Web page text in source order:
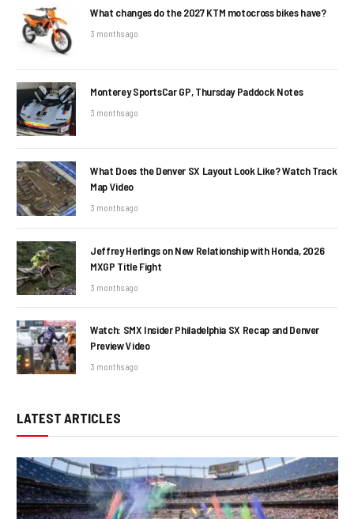
What changes do the 2027 KTM motocross bikes have?
3 months ago
Monterey SportsCar GP, Thursday Paddock Notes
3 months ago
What Does the Denver SX Layout Look Like? Watch Track
Map Video
3 months ago
Jeffrey Herlings on New Relationship with Honda, 2026
MXGP Title Fight
3 months ago
Watch: SMX Insider Philadelphia SX Recap and Denver
Preview Video
3 months ago
LATEST ARTICLES